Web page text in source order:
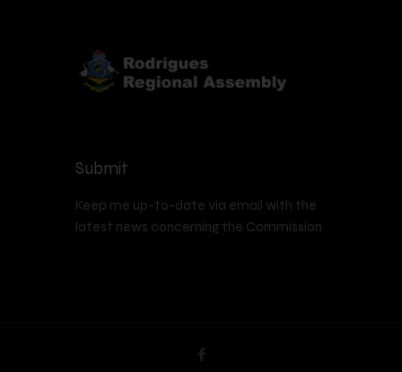
Submit
Keep me up-to-date via email with the
latest news concerning the Commission